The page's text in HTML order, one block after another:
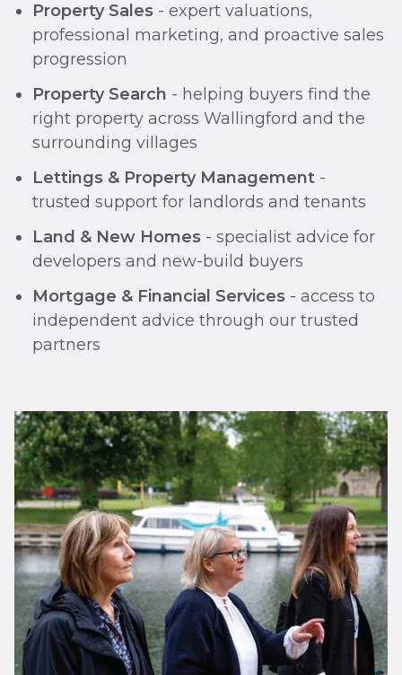
Property Sales - expert valuations,
professional marketing, and proactive sales
progression
Property Search - helping buyers find the
right property across Wallingford and the
surrounding villages
Lettings & Property Management -
trusted support for landlords and tenants
Land & New Homes - specialist advice for
developers and new-build buyers
Mortgage & Financial Services - access to
independent advice through our trusted
partners